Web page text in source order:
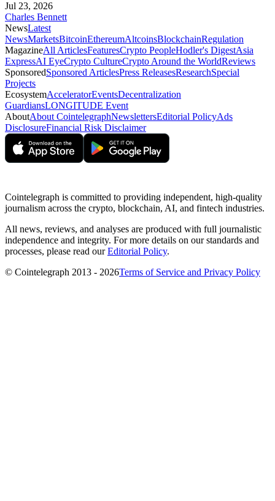
Jul 23, 2026
Charles Bennett
NewsLatest
NewsMarketsBitcoinEthereumAltcoinsBlockchainRegulation
MagazineAll ArticlesFeaturesCrypto PeopleHodler's DigestAsia
ExpressAI EyeCrypto CultureCrypto Around the WorldReviews
SponsoredSponsored ArticlesPress ReleasesResearchSpecial
Projects
EcosystemAcceleratorEventsDecentralization
GuardiansLONGITUDE Event
AboutAbout CointelegraphNewslettersEditorial PolicyAds
DisclosureFinancial Risk Disclaimer
Cointelegraph is committed to providing independent, high-quality
journalism across the crypto, blockchain, AI, and fintech industries.
All news, reviews, and analyses are produced with full journalistic
independence and integrity. For more details on our standards and
processes, please read ourEditorial Policy.
© Cointelegraph 2013 - 2026Terms of Service and Privacy Policy